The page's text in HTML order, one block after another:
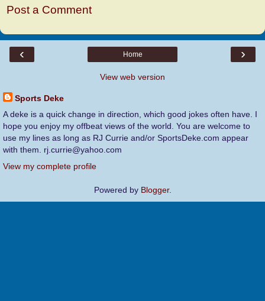
Post a Comment
‹ ›
Home
View web version
Sports Deke
A deke is a quick change in direction, which good jokes often have. I
hope you enjoy my offbeat views of the world. You are welcome to
use my lines as long as RJ Currie and/or SportsDeke.com appear
with them. rj.currie@yahoo.com
View my complete profile
Powered by Blogger.